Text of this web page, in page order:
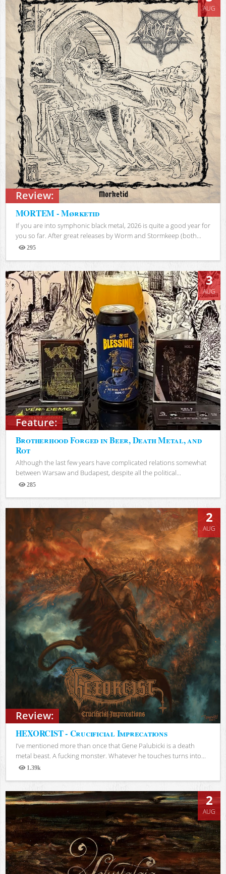
Review:
AUG
MORTEM - Mørketid
If you are into symphonic black metal, 2026 is quite a good year for
you so far. After great releases by Worm and Stormkeep (both...
295
Views
Feature:
3
AUG
Brotherhood Forged in Beer, Death Metal, and
Rot
Although the last few years have complicated relations somewhat
between Warsaw and Budapest, despite all the political...
285
Views
Review:
2
AUG
HEXORCIST - Crucificial Imprecations
I’ve mentioned more than once that Gene Palubicki is a death
metal beast. A fucking monster. Whatever he touches turns into...
1.39k
Views
2
AUG